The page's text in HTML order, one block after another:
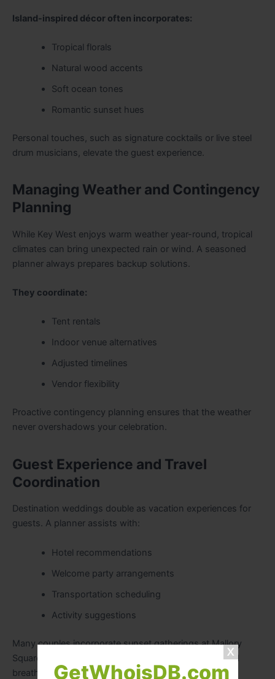
GetWhoisDB.com
Island-inspired décor often incorporates:
Tropical florals
Natural wood accents
Soft ocean tones
Romantic sunset hues
Personal touches, such as signature cocktails or live steel
drum musicians, elevate the guest experience.
Managing Weather and Contingency
Planning
While Key West enjoys warm weather year-round, tropical
climates can bring unexpected rain or wind. A seasoned
planner always prepares backup solutions.
They coordinate:
Tent rentals
Indoor venue alternatives
Adjusted timelines
Vendor flexibility
Proactive contingency planning ensures that the weather
never overshadows your celebration.
Guest Experience and Travel
Coordination
Destination weddings double as vacation experiences for
guests. A planner assists with:
Hotel recommendations
Welcome party arrangements
Transportation scheduling
Activity suggestions
Many couples incorporate sunset gatherings at Mallory
Square, known for its vibrant evening atmosphere and
breathtaking views.